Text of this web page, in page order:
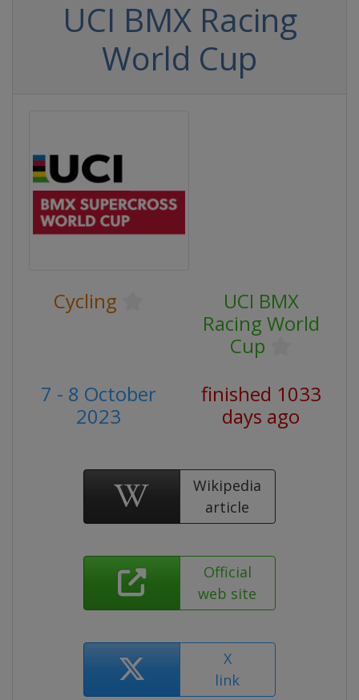
UCI BMX Racing
World Cup
Cycling
UCI BMX
Racing World
Cup
7 - 8 October
2023
finished 1033
days ago
Wikipedia
article
Official
web site
X
link